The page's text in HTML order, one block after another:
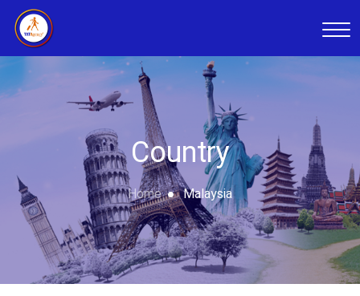
Country
Home Malaysia